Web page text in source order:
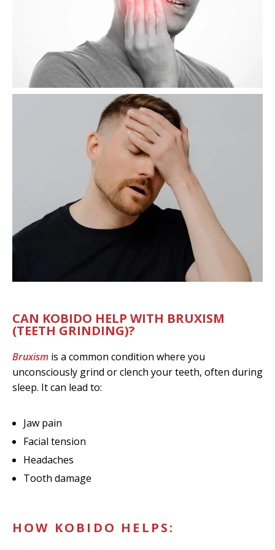
CAN KOBIDO HELP WITH BRUXISM
(TEETH GRINDING)?
Bruxism is a common condition where you
unconsciously grind or clench your teeth, often during
sleep. It can lead to:
Jaw pain
Facial tension
Headaches
Tooth damage
HOW KOBIDO HELPS: